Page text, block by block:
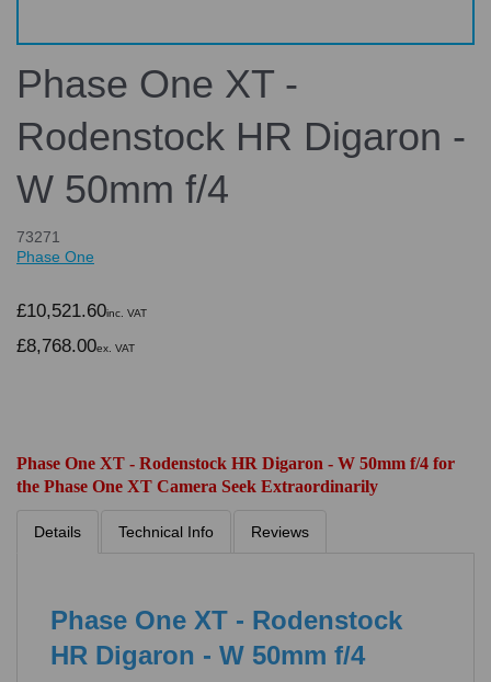
Phase One XT -
Rodenstock HR Digaron -
W 50mm f/4
73271
Phase One
£10,521.60inc. VAT
£8,768.00ex. VAT
Phase One XT - Rodenstock HR Digaron - W 50mm f/4 for
the Phase One XT Camera Seek Extraordinarily
Details Technical Info Reviews
Phase One XT - Rodenstock
HR Digaron - W 50mm f/4